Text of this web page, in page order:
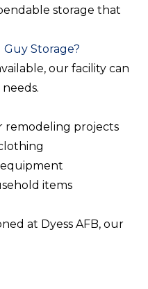
storage that
Storage?
our facility can
remodeling projects
items
at Dyess AFB, our